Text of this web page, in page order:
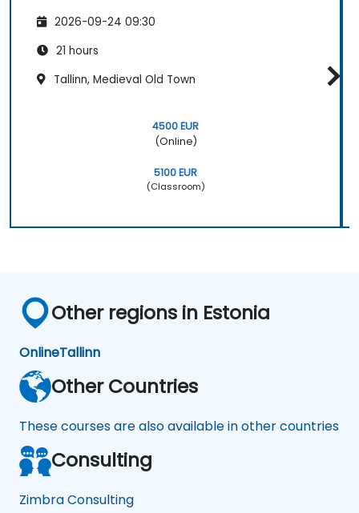
2026-09-24 09:30
21 hours
Tallinn, Medieval Old Town
4500 EUR
(Online)
5100 EUR
(Classroom)
Other regions in Estonia
OnlineTallinn
Other Countries
These courses are also available in other countries
Consulting
Zimbra Consulting